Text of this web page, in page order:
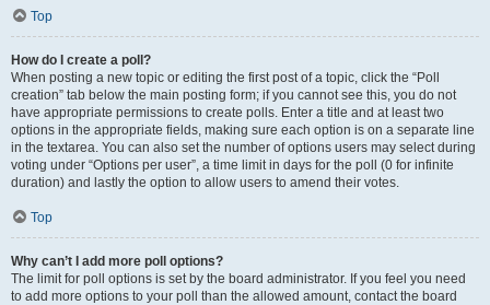
Top
How do I create a poll?
When posting a new topic or editing the first post of a topic, click the “Poll
creation” tab below the main posting form; if you cannot see this, you do not
have appropriate permissions to create polls. Enter a title and at least two
options in the appropriate fields, making sure each option is on a separate line
in the textarea. You can also set the number of options users may select during
voting under “Options per user”, a time limit in days for the poll (0 for infinite
duration) and lastly the option to allow users to amend their votes.
Top
Why can’t I add more poll options?
The limit for poll options is set by the board administrator. If you feel you need
to add more options to your poll than the allowed amount, contact the board